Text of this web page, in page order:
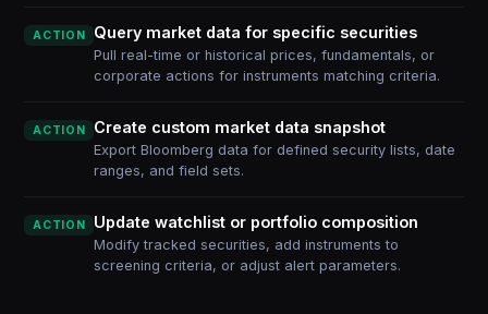
ACTION Query market data for specific securities
Pull real-time or historical prices, fundamentals, or
corporate actions for instruments matching criteria.
ACTION Create custom market data snapshot
Export Bloomberg data for defined security lists, date
ranges, and field sets.
ACTION Update watchlist or portfolio composition
Modify tracked securities, add instruments to
screening criteria, or adjust alert parameters.